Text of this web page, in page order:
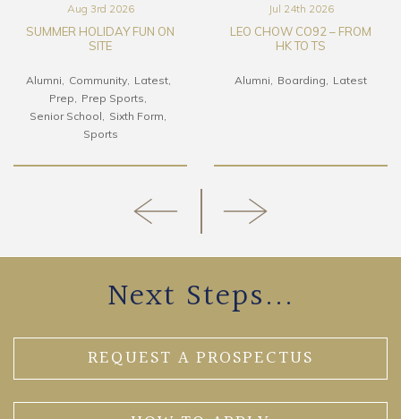
Aug 3rd 2026
SUMMER HOLIDAY FUN ON
SITE
Alumni Community
Latest
Prep
Prep Sports
Senior School
Sixth Form
Sports
Jul 24th 2026
LEO CHOW CO92 – FROM
HK TO TS
Alumni Boarding Latest
Next Steps...
REQUEST A PROSPECTUS